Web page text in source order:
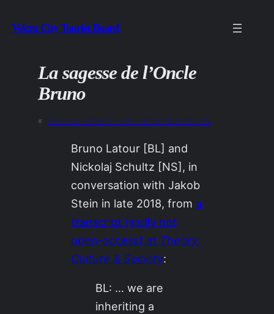
to
Velcro City Tourist Board
La sagesse de l’Oncle
Bruno
« Previous: Zone 2: nominative determinism
Bruno Latour [BL] and
Nickolaj Schultz [NS], in
conversation with Jakob
Stein in late 2018, from a
transcript (sadly not
open-access) at Theory,
Culture & Society:
BL: … we are
inheriting a